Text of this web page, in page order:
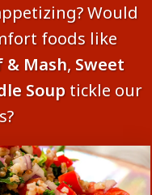
Would
foods like
& Mash, Sweet
Souptickle our